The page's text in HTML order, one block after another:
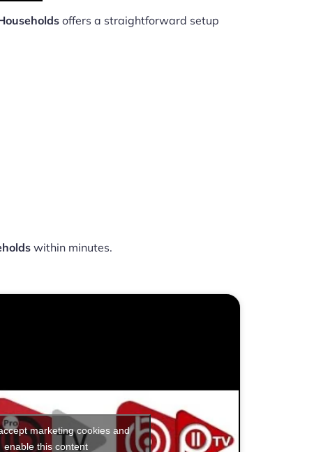
offers a straightforward setup
within minutes.
marketing cookies and
enable this content